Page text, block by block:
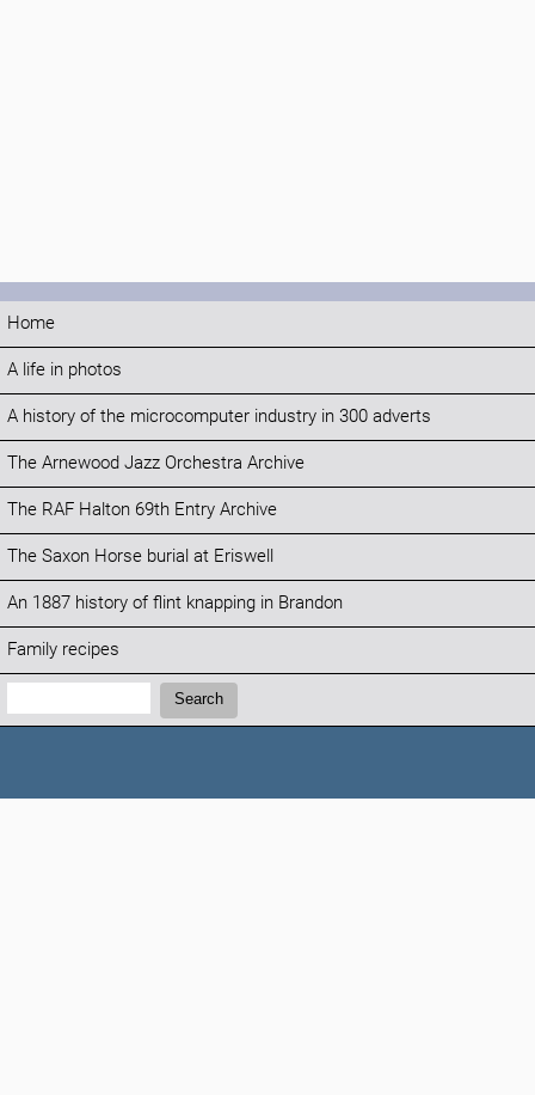
Home
A life in photos
A history of the microcomputer industry in 300 adverts
The Arnewood Jazz Orchestra Archive
The RAF Halton 69th Entry Archive
The Saxon Horse burial at Eriswell
An 1887 history of flint knapping in Brandon
Family recipes
Search